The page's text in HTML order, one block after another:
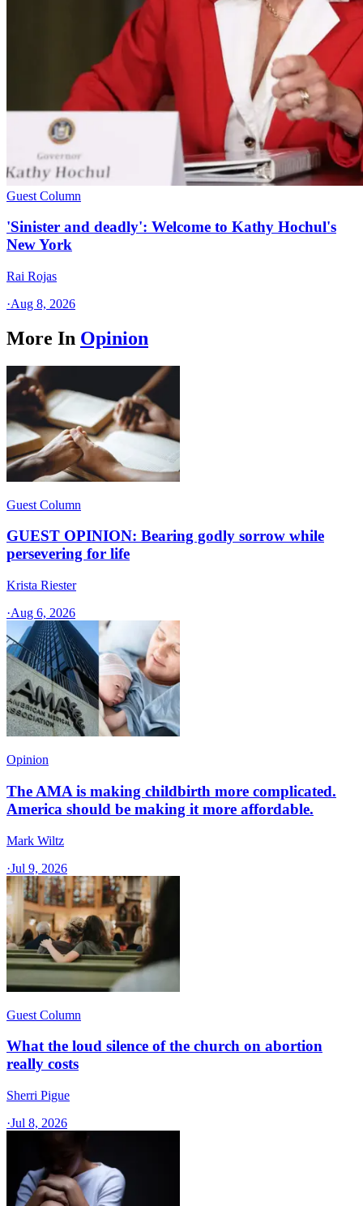
Guest Column
'Sinister and deadly': Welcome to Kathy Hochul's
New York
Rai Rojas
·Aug 8, 2026
More In Opinion
Guest Column
GUEST OPINION: Bearing godly sorrow while
persevering for life
Krista Riester
·Aug 6, 2026
Opinion
The AMA is making childbirth more complicated.
America should be making it more affordable.
Mark Wiltz
·Jul 9, 2026
Guest Column
What the loud silence of the church on abortion
really costs
Sherri Pigue
·Jul 8, 2026